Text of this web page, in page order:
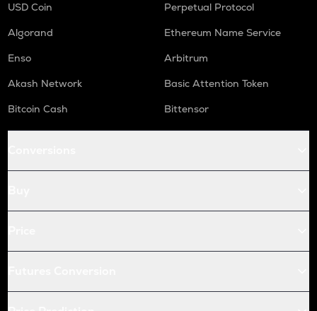
USD Coin
Perpetual Protocol
Algorand
Ethereum Name Service
Enso
Arbitrum
Akash Network
Basic Attention Token
Bitcoin Cash
Bittensor